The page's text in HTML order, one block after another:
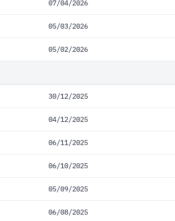
07/04/2026
05/03/2026
05/02/2026
30/12/2025
04/12/2025
06/11/2025
06/10/2025
05/09/2025
06/08/2025